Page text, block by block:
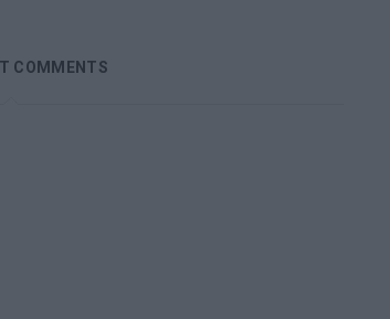
COMMENTS